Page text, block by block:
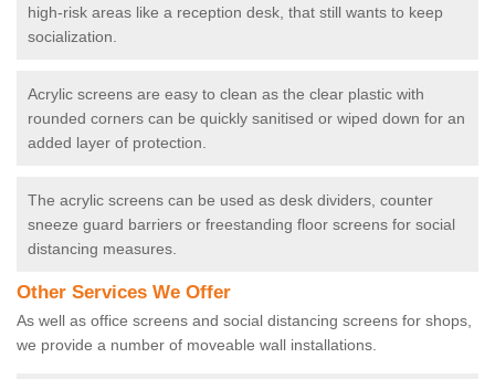
high-risk areas like a reception desk, that still wants to keep
socialization.
Acrylic screens are easy to clean as the clear plastic with
rounded corners can be quickly sanitised or wiped down for an
added layer of protection.
The acrylic screens can be used as desk dividers, counter
sneeze guard barriers or freestanding floor screens for social
distancing measures.
Other Services We Offer
As well as office screens and social distancing screens for shops,
we provide a number of moveable wall installations.